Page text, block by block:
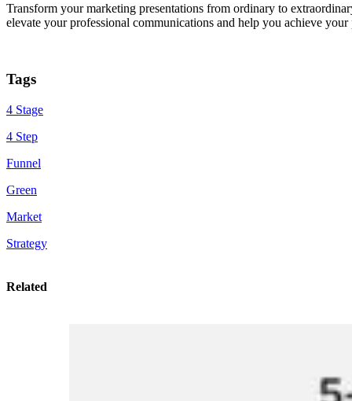
Transform your marketing presentations from ordinary to
elevate your professional communications and help you achieve
Tags
4 Stage
4 Step
Funnel
Green
Market
Strategy
Related